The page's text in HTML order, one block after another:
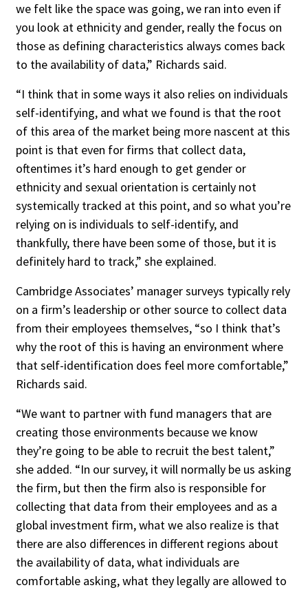
we felt like the space was going, we ran into even if
you look at ethnicity and gender, really the focus on
those as defining characteristics always comes back
to the availability of data,” Richards said.
“I think that in some ways it also relies on individuals
self-identifying, and what we found is that the root
of this area of the market being more nascent at this
point is that even for firms that collect data,
oftentimes it’s hard enough to get gender or
ethnicity and sexual orientation is certainly not
systemically tracked at this point, and so what you’re
relying on is individuals to self-identify, and
thankfully, there have been some of those, but it is
definitely hard to track,” she explained.
Cambridge Associates’ manager surveys typically rely
on a firm’s leadership or other source to collect data
from their employees themselves, “so I think that’s
why the root of this is having an environment where
that self-identification does feel more comfortable,”
Richards said.
“We want to partner with fund managers that are
creating those environments because we know
they’re going to be able to recruit the best talent,”
she added. “In our survey, it will normally be us asking
the firm, but then the firm also is responsible for
collecting that data from their employees and as a
global investment firm, what we also realize is that
there are also differences in different regions about
the availability of data, what individuals are
comfortable asking, what they legally are allowed to